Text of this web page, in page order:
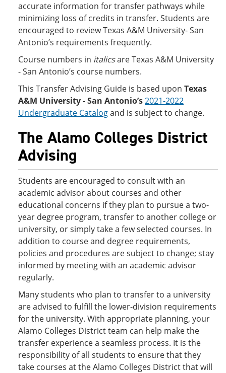
accurate information for transfer pathways while
minimizing loss of credits in transfer. Students are
encouraged to review Texas A&M University- San
Antonio’s requirements frequently.
Course numbers in italicsare Texas A&M University
- San Antonio’s course numbers.
This Transfer Advising Guide is based upon Texas
A&M University - San Antonio’s2021-2022
Undergraduate Catalogand is subject to change.
The Alamo Colleges District
Advising
Students are encouraged to consult with an
academic advisor about courses and other
educational concerns if they plan to pursue a two-
year degree program, transfer to another college or
university, or simply take a few selected courses. In
addition to course and degree requirements,
policies and procedures are subject to change; stay
informed by meeting with an academic advisor
regularly.
Many students who plan to transfer to a university
are advised to fulfill the lower-division requirements
for the university. With appropriate planning, your
Alamo Colleges District team can help make the
transfer experience a seamless process. It is the
responsibility of all students to ensure that they
take courses at the Alamo Colleges District that will